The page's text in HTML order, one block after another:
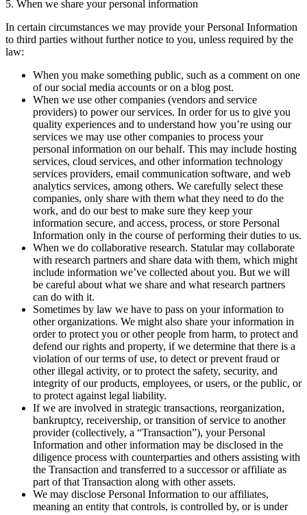
5. When we share your personal information
In certain circumstances we may provide your Personal Information
to third parties without further notice to you, unless required by the
law:
When you make something public, such as a comment on one
of our social media accounts or on a blog post.
When we use other companies (vendors and service
providers) to power our services. In order for us to give you
quality experiences and to understand how you’re using our
services we may use other companies to process your
personal information on our behalf. This may include hosting
services, cloud services, and other information technology
services providers, email communication software, and web
analytics services, among others. We carefully select these
companies, only share with them what they need to do the
work, and do our best to make sure they keep your
information secure, and access, process, or store Personal
Information only in the course of performing their duties to us.
When we do collaborative research. Statular may collaborate
with research partners and share data with them, which might
include information we’ve collected about you. But we will
be careful about what we share and what research partners
can do with it.
Sometimes by law we have to pass on your information to
other organizations. We might also share your information in
order to protect you or other people from harm, to protect and
defend our rights and property, if we determine that there is a
violation of our terms of use, to detect or prevent fraud or
other illegal activity, or to protect the safety, security, and
integrity of our products, employees, or users, or the public, or
to protect against legal liability.
If we are involved in strategic transactions, reorganization,
bankruptcy, receivership, or transition of service to another
provider (collectively, a “Transaction”), your Personal
Information and other information may be disclosed in the
diligence process with counterparties and others assisting with
the Transaction and transferred to a successor or affiliate as
part of that Transaction along with other assets.
We may disclose Personal Information to our affiliates,
meaning an entity that controls, is controlled by, or is under